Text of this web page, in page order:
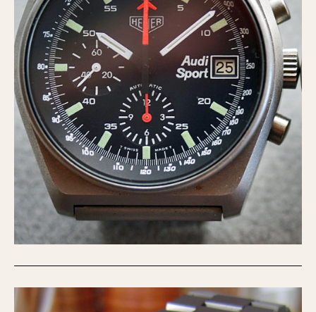
Verona
MOVEMENT
Automatic
Electronic
Manual
CASE MATERIAL
14 Karat Gold
18 Karat Gold
Bimetallic
Black-coated
Chrome Plated
Gold Plated